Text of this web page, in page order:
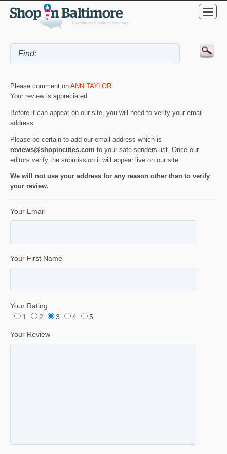
Please comment on ANN TAYLOR
Your review is appreciated.
Before it can appear on our site, you will need to verify your email
address.
Please be certain to add our email address which is
reviews@shopincities.com to your safe senders list. Once our
editors verify the submission it will appear live on our site.
We will not use your address for any reason other than to verify
your review.
Your Email
Your First Name
Your Rating
1
2 3 4 5
Your Review